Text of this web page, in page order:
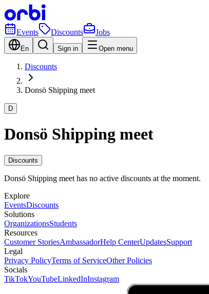
Events Discounts Jobs
En Sign in Open menu
Discounts
Donsö Shipping meet
D
Donsö Shipping meet
Discounts
Donsö Shipping meet has no active discounts at the moment.
Explore
EventsDiscounts
Solutions
OrganizationsStudents
Resources
Customer StoriesAmbassadorHelp CenterUpdatesSupport
Legal
Privacy PolicyTerms of ServiceOther Policies
Socials
TikTokYouTubeLinkedInInstagram